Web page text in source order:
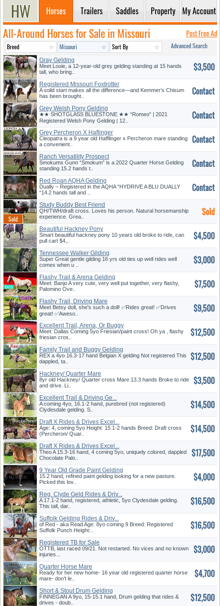
Horses Trailers Saddles Property My Account
All-Around Horses for Sale in Missouri Post Free Ad
Advanced Search
Gray Gelding
Meet Louie, a 12-year-old grey gelding standing at 15 hands
tall, who bring..
$3,500
Registered Missouri Foxtrotter
A solid start makes all the difference—and Kemmer’s Chisum
has been brought..
Contact
Grey Welsh Pony Gelding
★★ SHOTGLASS BLUESTONE ★★ “Romeo” | 2021
Registered Welsh Pony Gelding | 12..
Contact
Grey Percheron X Haflinger
Cleopatra is a 9 year old Hafflinger x Percheron mare standing
a convenient..
Contact
Ranch Versatility Prospect
Smokums Gunn “Smokum” is a 2022 Quarter Horse Gelding
standing 15.2 hands t..
Contact
Red Roan AQHA Gelding
Dually – Registered in the AQHA “HYDRIVE A BLU DUALLY
“14.2 hands tall and ..
Contact
Study Buddy Best Friend
QH/TWH/draft cross. Loves his person. Natural horsemanship
experience. Grea..
Sold
Beautiful Hackney Pony
Smart beautiful hackney pony 10 years old broke to ride, can
pull cart $4,..
$4,500
Tennessee Walker Gilding
Super Great gentle gilding 16 yrs old ties up well rides well
comes when u ..
$3,000
Flashy Trail & Arena Gelding
Meet: Banjo A very cute, very well put together, very flashy,
Palomino Ove..
$7,500
Flashy Trail, Driving Mare
Meet Betsy doll, she's such a doll! ✅️Rides great! ✅️Drives
great! ✅️Aweso..
$9,500
Excellent Trail, Arena, Or Buggy
Meet: Dallas Coming 5yo Friesian/paint cross! Oh ya , flashy
friesian cros..
$12,500
Family Trail and Buggy Gelding
REX a 4yo 16.3-17 hand Belgian X gelding Not registered This
dappled, ta..
$12,500
Hackney/ Quarter Mare
8yr old Hackney/ Quarter cross Mare 13.3 hands Broke to ride
and drive. Li..
$3,500
Excellent Trail & Driving Ge...
A coming 4yo, 16.1-2 hand, purebred (not registered)
Clydesdale gelding. S..
$14,500
Draft X Rides & Drives Excel...
Age: 4, coming 5yo Height: 15.1-2 hands Breed: Draft cross
(Percheron/ Quar..
$14,500
Draft X Rides & Drives Excel...
Theo A 15.3-16 hand, 4 coming 5yo, uniquely colored, dappled
Chocolate Palo..
$17,500
9 Year Old Grade Paint Gelding
15.2 hand, refined paint gelding looking for a new pasture.
Picked this lov..
$4,000
Reg. Clyde Geld Rides & Driv...
A 17.1-2 hand, registered, athletic, 5yo Clydesdale gelding.
This tall, dar..
$16,500
Suffolk Gelding Rides & Driv...
of Red - aka Read Age: 8yo coming 9 Breed: Registered
Suffolk Punch Height:..
$16,500
Registered TB for Sale
OTTB, last raced 09/21. Not restarted. No vices and no known
injuries...
$3,000
Quarter Horse Mare
Ready for her new home- 16 year old registered quarter horse
mare- don’t le..
$4,700
Short & Stout Drum Gelding
FINNEGAN A 9yo, 15-15.1 hand, Drum gelding that rides &
drives - doub..
$12,500